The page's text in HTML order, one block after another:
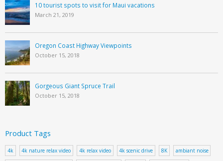
10 tourist spots to visit for Maui vacations
March 21, 2019
Oregon Coast Highway Viewpoints
October 15, 2018
Gorgeous Giant Spruce Trail
October 15, 2018
Product Tags
4k 4k nature relax video 4k relax video 4k scenic drive 8K ambiant noise